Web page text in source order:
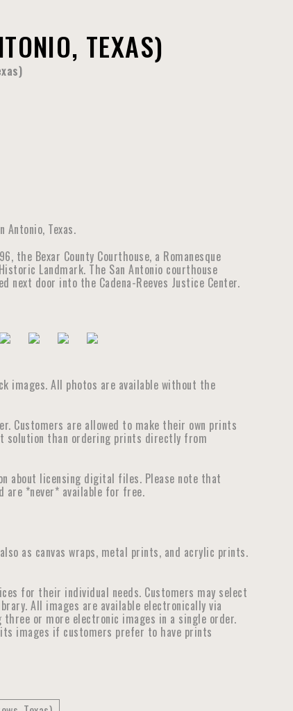
TEXAS)
Antonio, Texas.
the Bexar County Courthouse, a Romanesque
Landmark. The San Antonio courthouse
door into the Cadena-Reeves Justice Center.
images. All photos are available without the
Customers are allowed to make their own prints
solution than ordering prints directly from
about licensing digital files. Please note that
are *never* available for free.
as canvas wraps, metal prints, and acrylic prints.
for their individual needs. Customers may select
All images are available electronically via
or more electronic images in a single order.
images if customers prefer to have prints